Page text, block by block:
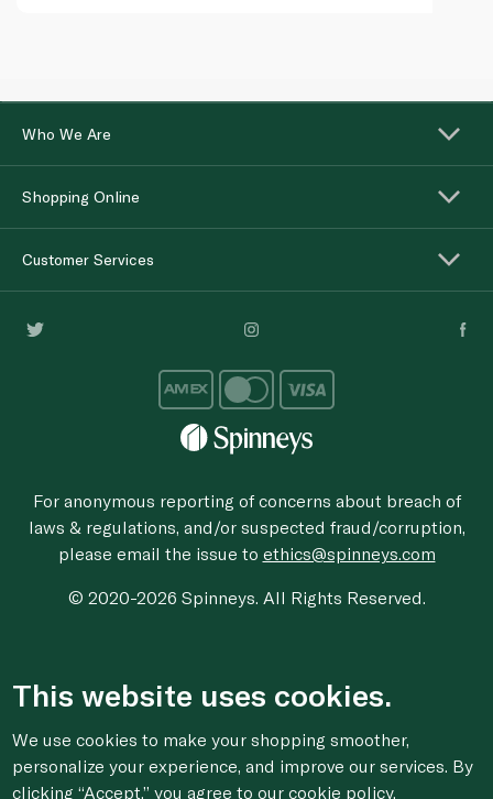
Who We Are
Shopping Online
Customer Services
For anonymous reporting of concerns about breach of
laws & regulations, and/or suspected fraud/corruption,
please email the issue to ethics@spinneys.com
© 2020-2026 Spinneys. All Rights Reserved.
This website uses cookies.
We use cookies to make your shopping smoother,
personalize your experience, and improve our services. By
clicking “Accept,” you agree toour cookie policy.